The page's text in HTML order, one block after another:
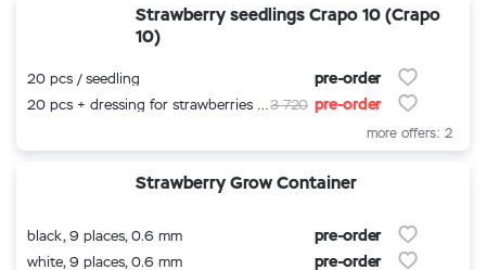
Strawberry seedlings Crapo 10 (Crapo
10)
20 pcs / seedling pre-order
20 pcs + dressing for strawberries 500 ml.3 720 pre-order
more offers: 2
Strawberry Grow Container
black, 9 places, 0.6 mm pre-order
white, 9 places, 0.6 mm pre-order